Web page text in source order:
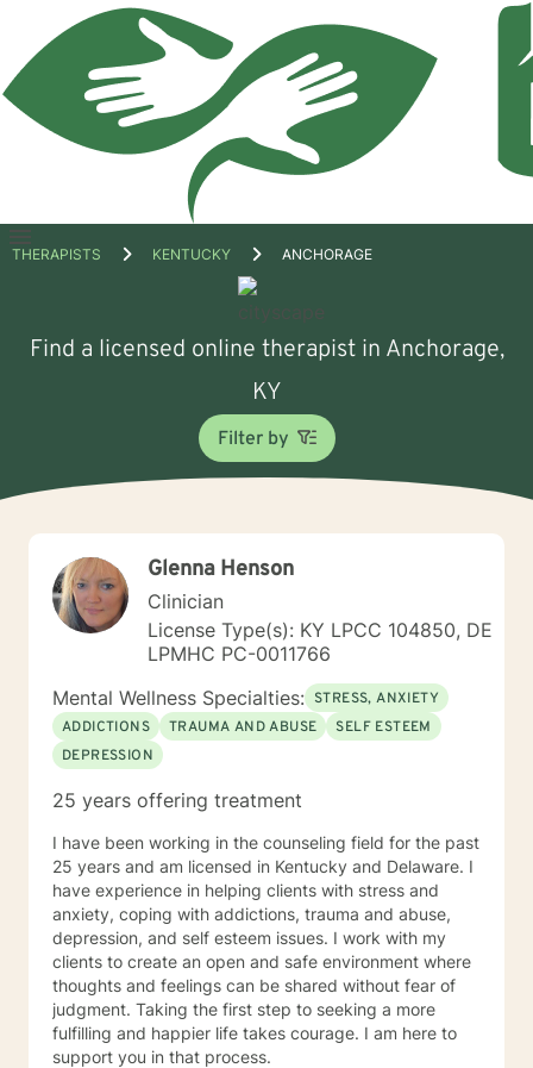
Open
THERAPISTS KENTUCKY ANCHORAGE
Find a licensed online therapist in Anchorage,
KY
Filter by
Glenna Henson
Clinician
License Type(s): KY LPCC 104850, DE
LPMHC PC-0011766
Mental Wellness Specialties: STRESS, ANXIETY
ADDICTIONS
TRAUMA AND ABUSE
SELF ESTEEM
DEPRESSION
25 years offering treatment
I have been working in the counseling field for the past
25 years and am licensed in Kentucky and Delaware. I
have experience in helping clients with stress and
anxiety, coping with addictions, trauma and abuse,
depression, and self esteem issues. I work with my
clients to create an open and safe environment where
thoughts and feelings can be shared without fear of
judgment. Taking the first step to seeking a more
fulfilling and happier life takes courage. I am here to
support you in that process.